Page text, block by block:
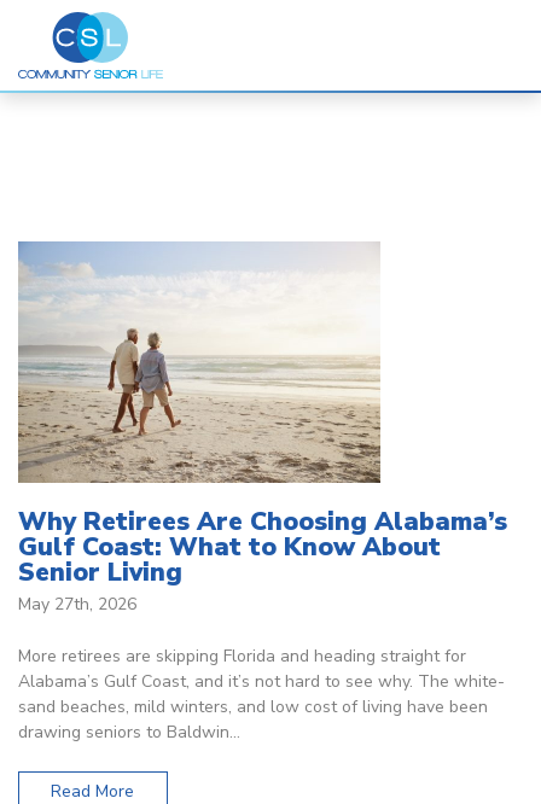
Why Retirees Are Choosing Alabama’s
Gulf Coast: What to Know About
Senior Living
May 27th, 2026
More retirees are skipping Florida and heading straight for
Alabama’s Gulf Coast, and it’s not hard to see why. The white-
sand beaches, mild winters, and low cost of living have been
drawing seniors to Baldwin…
Read More